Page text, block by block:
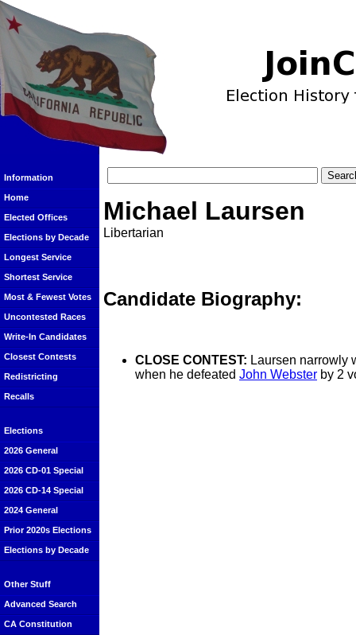
Information
Home
Elected Offices
Elections by Decade
Longest Service
Shortest Service
Most & Fewest Votes
Uncontested Races
Write-In Candidates
Closest Contests
Redistricting
Recalls
Elections
2026 General
2026 CD-01 Special
2026 CD-14 Special
2024 General
Prior 2020s Elections
Elections by Decade
Other Stuff
Advanced Search
CA Constitution
Michael Laursen
Libertarian
Candidate Biography:
CLOSE CONTEST: Laursen narrowly
when he defeated John Webster by 2